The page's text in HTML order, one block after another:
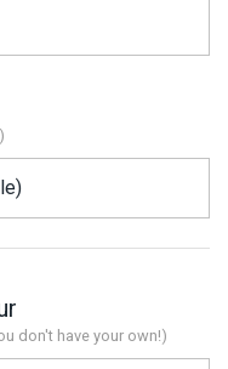
don't have your own!)